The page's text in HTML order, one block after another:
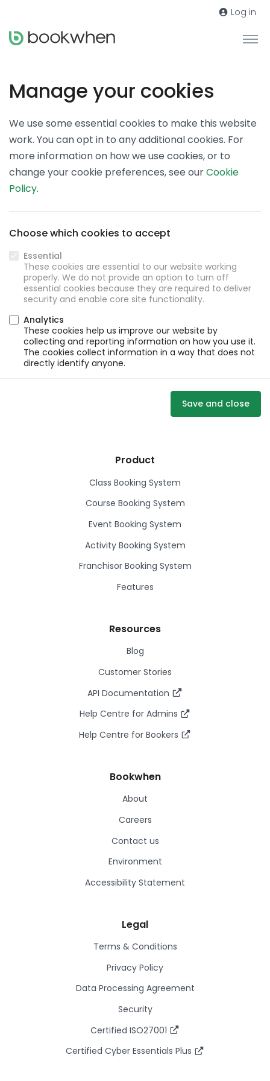
Log in
Manage your cookies
We use some essential cookies to make this website
work. You can opt in to any additional cookies. For
more information on how we use cookies, or to
change your cookie preferences, see ourCookie
Policy.
Choose which cookies to accept
Essential
These cookies are essential to our website working
properly. We do not provide an option to turn off
essential cookies because they are required to deliver
security and enable core site functionality.
Analytics
These cookies help us improve our website by
collecting and reporting information on how you use it.
The cookies collect information in a way that does not
directly identify anyone.
Save and close
Product
Class Booking System
Course Booking System
Event Booking System
Activity Booking System
Franchisor Booking System
Features
Resources
Blog
Customer Stories
API Documentation
Help Centre for Admins
Help Centre for Bookers
Bookwhen
About
Careers
Contact us
Environment
Accessibility Statement
Legal
Terms & Conditions
Privacy Policy
Data Processing Agreement
Security
Certified ISO27001
Certified Cyber Essentials Plus